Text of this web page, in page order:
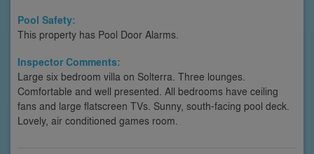
Pool Safety:
This property has Pool Door Alarms.
Inspector Comments:
Large six bedroom villa on Solterra. Three lounges.
Comfortable and well presented. All bedrooms have ceiling
fans and large flatscreen TVs. Sunny, south-facing pool deck.
Lovely, air conditioned games room.